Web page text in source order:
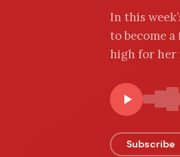
In this
to become
high for
Subscribe